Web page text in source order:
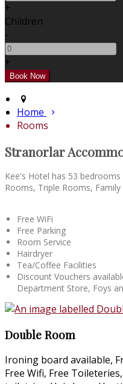
+
Children
-
+
Home
Rooms
Stranorlar
Kee's Hotel has 53
Rooms, Triple Rooms,
Free WiFi
Free Parking
Room Service
Hairdryer
Tea/Coffee Facilities
Discount Vouchers
Department Store, Foys
Double Room
Ironing board available,
Free Wifi, Free